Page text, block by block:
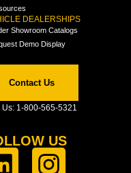
DEALERSHIPS
Showroom Catalogs
Demo Display
Contact Us
1-800-565-5321
US